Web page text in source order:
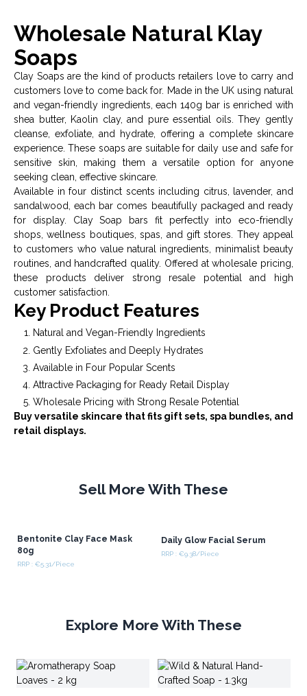
Wholesale Natural Klay
Soaps
Clay Soaps are the kind of products retailers love to carry and
customers love to come back for. Made in the UK using natural
and vegan-friendly ingredients, each 140g bar is enriched with
shea butter, Kaolin clay, and pure essential oils. They gently
cleanse, exfoliate, and hydrate, offering a complete skincare
experience. These soaps are suitable for daily use and safe for
sensitive skin, making them a versatile option for anyone
seeking clean, effective skincare.
Available in four distinct scents including citrus, lavender, and
sandalwood, each bar comes beautifully packaged and ready
for display. Clay Soap bars fit perfectly into eco-friendly
shops, wellness boutiques, spas, and gift stores. They appeal
to customers who value natural ingredients, minimalist beauty
routines, and handcrafted quality. Offered at wholesale pricing,
these products deliver strong resale potential and high
customer satisfaction.
Key Product Features
Natural and Vegan-Friendly Ingredients
Gently Exfoliates and Deeply Hydrates
Available in Four Popular Scents
Attractive Packaging for Ready Retail Display
Wholesale Pricing with Strong Resale Potential
Buy versatile skincare that fits gift sets, spa bundles, and
retail displays.
Sell More With These
Bentonite Clay Face Mask
80g
RRP : €5.31/Piece
Daily Glow Facial Serum
RRP : €9.38/Piece
Explore More With These